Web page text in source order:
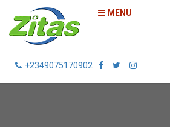
MENU
+2349075170902